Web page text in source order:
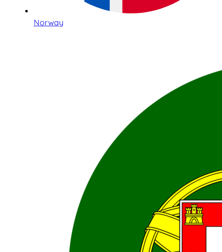
Norway